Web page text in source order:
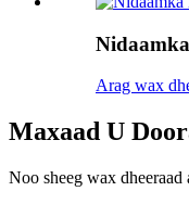
Arag wax
Maxaad U
Noo sheeg wax dheeraad